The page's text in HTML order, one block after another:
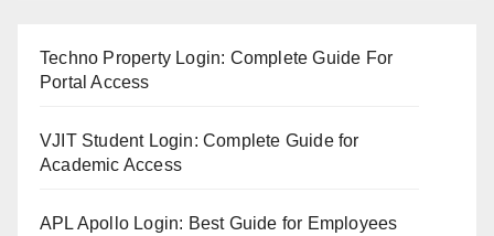
Techno Property Login: Complete Guide For
Portal Access
VJIT Student Login: Complete Guide for
Academic Access
APL Apollo Login: Best Guide for Employees